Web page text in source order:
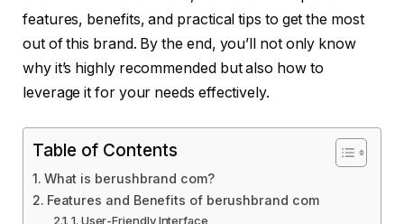
features, benefits, and practical tips to get the most
out of this brand. By the end, you’ll not only know
why it’s highly recommended but also how to
leverage it for your needs effectively.
Table of Contents
What is berushbrand com?
Features and Benefits of berushbrand com
1. User-Friendly Interface